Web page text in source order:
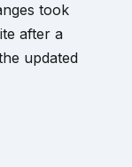
took
after a
updated